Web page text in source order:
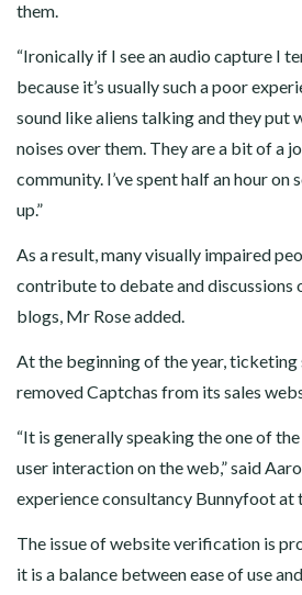
them.
“Ironically if I see an audio capture I
because it’s usually such a poor
sound like aliens talking and they put
noises over them. They are a bit of a
community. I’ve spent half an hour on
up.”
As a result, many visually impaired
contribute to debate and discussions
blogs, Mr Rose added.
At the beginning of the year,
removed Captchas from its sales
“It is generally speaking the one of
user interaction on the web,” said
experience consultancy Bunnyfoot at
The issue of website verification is
it is a balance between ease of use